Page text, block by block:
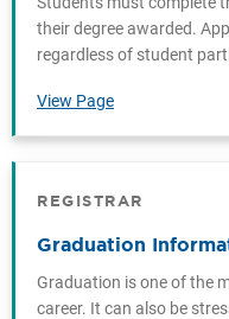
their degree awarded.
regardless of student
View Page
REGISTRAR
Graduation
Graduation is one of the
career. It can also be